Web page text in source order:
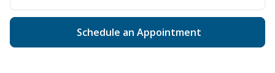
Schedule an Appointment